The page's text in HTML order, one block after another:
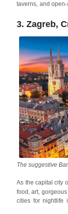
taverns, and
cool off in the
avoid the crowds
3. Zagreb,
The suggestive
As the capital city
food, art,
cities for nightlife